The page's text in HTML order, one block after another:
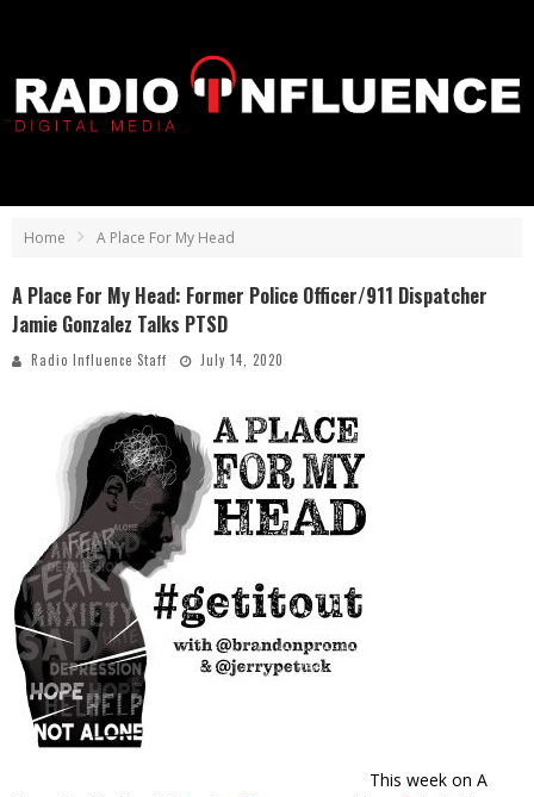
Home A Place For My Head
A Place For My Head: Former Police Officer/911 Dispatcher
Jamie Gonzalez Talks PTSD
Radio Influence Staff July 14, 2020
This week on A